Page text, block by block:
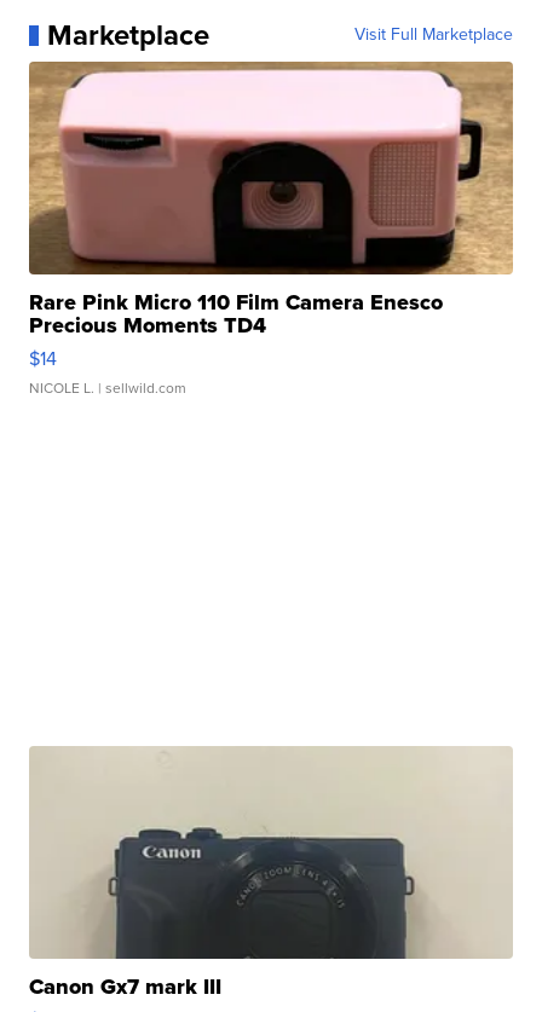
Marketplace Visit Full Marketplace
Rare Pink Micro 110 Film Camera Enesco
Precious Moments TD4
$14
NICOLE L. | sellwild.com
Canon Gx7 mark III